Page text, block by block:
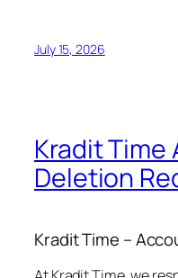
July 15, 2026
Kradit
Deletion
Kradit Time –